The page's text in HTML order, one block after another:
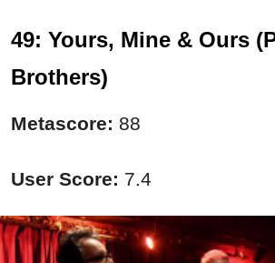
49: Yours, Mine & Ours
Brothers)
Metascore: 88
User Score: 7.4